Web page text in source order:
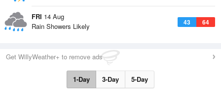
FRI 14 Aug
43 64
Rain Showers Likely
Get WillyWeather+ to remove ads
1-Day 3-Day 5-Day